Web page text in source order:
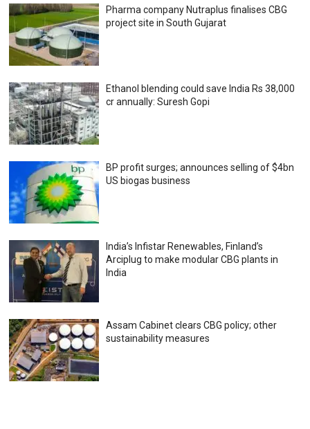
Pharma company Nutraplus finalises CBG
project site in South Gujarat
Ethanol blending could save India Rs 38,000
cr annually: Suresh Gopi
BP profit surges; announces selling of $4bn
US biogas business
India’s Infistar Renewables, Finland’s
Arciplug to make modular CBG plants in
India
Assam Cabinet clears CBG policy; other
sustainability measures